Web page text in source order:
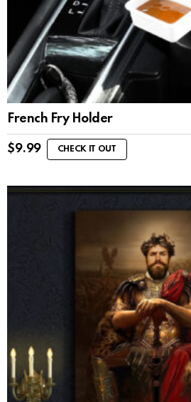
French Fry Holder
$9.99 CHECK IT OUT